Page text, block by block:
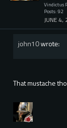
Vindictus
Posts: 92
JUNE 4,
john10wrote:
That mustache